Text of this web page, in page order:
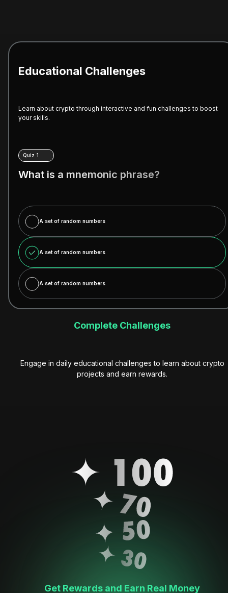
Complete Challenges
Engage in daily educational challenges to learn about crypto
projects and earn rewards.
Educational Challenges
Learn about crypto through interactive and fun challenges to boost
your skills.
Quiz 1
What is a mnemonic phrase?
A set of random numbers
A set of random numbers
A set of random numbers
Get Rewards and Earn Real Money